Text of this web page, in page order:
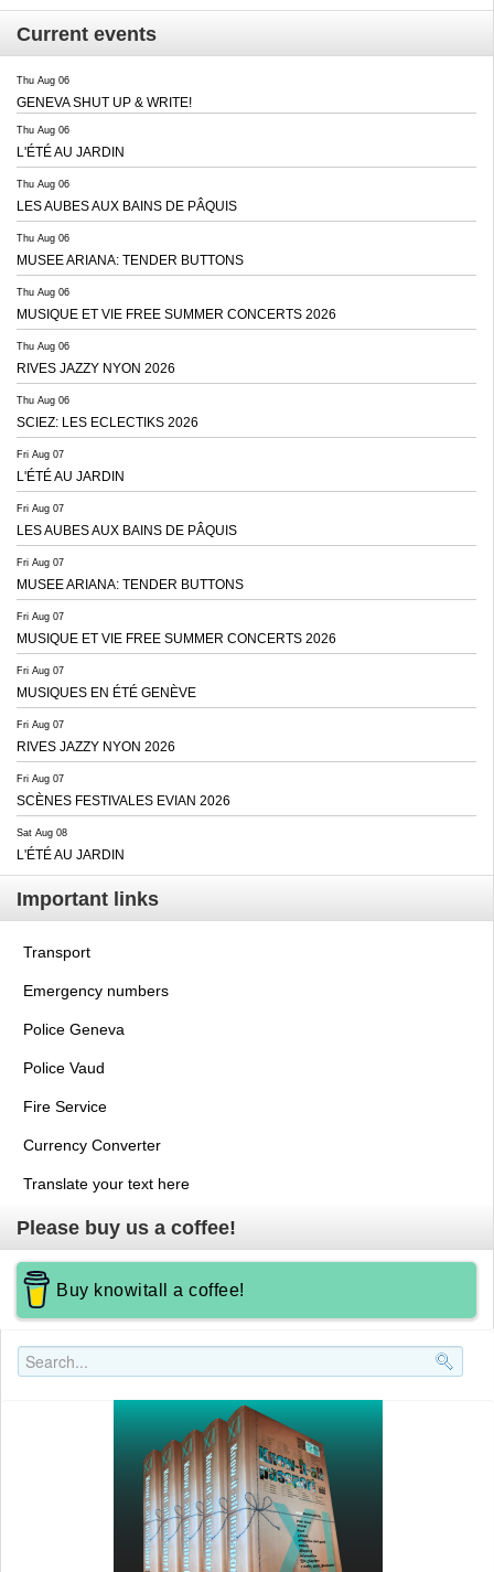
Current events
Thu Aug 06
GENEVA SHUT UP & WRITE!
Thu Aug 06
L'ÉTÉ AU JARDIN
Thu Aug 06
LES AUBES AUX BAINS DE PÂQUIS
Thu Aug 06
MUSEE ARIANA: TENDER BUTTONS
Thu Aug 06
MUSIQUE ET VIE FREE SUMMER CONCERTS 2026
Thu Aug 06
RIVES JAZZY NYON 2026
Thu Aug 06
SCIEZ: LES ECLECTIKS 2026
Fri Aug 07
L'ÉTÉ AU JARDIN
Fri Aug 07
LES AUBES AUX BAINS DE PÂQUIS
Fri Aug 07
MUSEE ARIANA: TENDER BUTTONS
Fri Aug 07
MUSIQUE ET VIE FREE SUMMER CONCERTS 2026
Fri Aug 07
MUSIQUES EN ÉTÉ GENÈVE
Fri Aug 07
RIVES JAZZY NYON 2026
Fri Aug 07
SCÈNES FESTIVALES EVIAN 2026
Sat Aug 08
L'ÉTÉ AU JARDIN
Important links
Transport
Emergency numbers
Police Geneva
Police Vaud
Fire Service
Currency Converter
Translate your text here
Please buy us a coffee!
Buy knowitall a coffee!